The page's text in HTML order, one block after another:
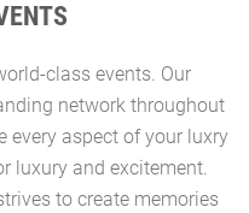
class events. Our
network throughout
every aspect of your luxry
luxury and excitement.
to create memories